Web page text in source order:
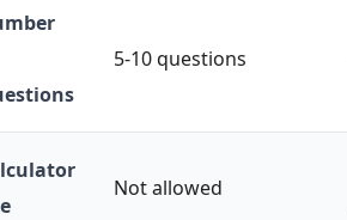
5-10 questions
Not allowed